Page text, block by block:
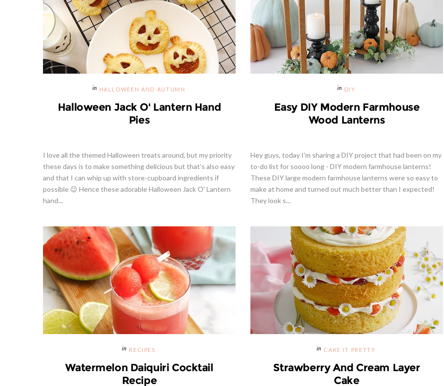
HALLOWEEN AND AUTUMN
Halloween Jack O' Lantern Hand
Pies
I love all the themed Halloween treats around, but my priority
these days is to make something delicious but that's also easy
and that I can whip up with store-cupboard ingredients if
possible 😉 Hence these adorable Halloween Jack O' Lantern
hand...
DIY
Easy DIY Modern Farmhouse
Wood Lanterns
Hey guys, today I'm sharing a DIY project that had been on my
to-do list for soooo long - DIY modern farmhouse lanterns!
These DIY large modern farmhouse lanterns were so easy to
make at home and turned out much better than I expected!
They look s...
RECIPES
Watermelon Daiquiri Cocktail
Recipe
CAKE IT PRETTY
Strawberry And Cream Layer
Cake